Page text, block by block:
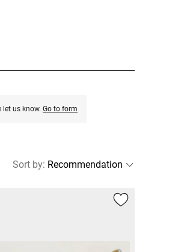
us know. Go to form
Sort by: